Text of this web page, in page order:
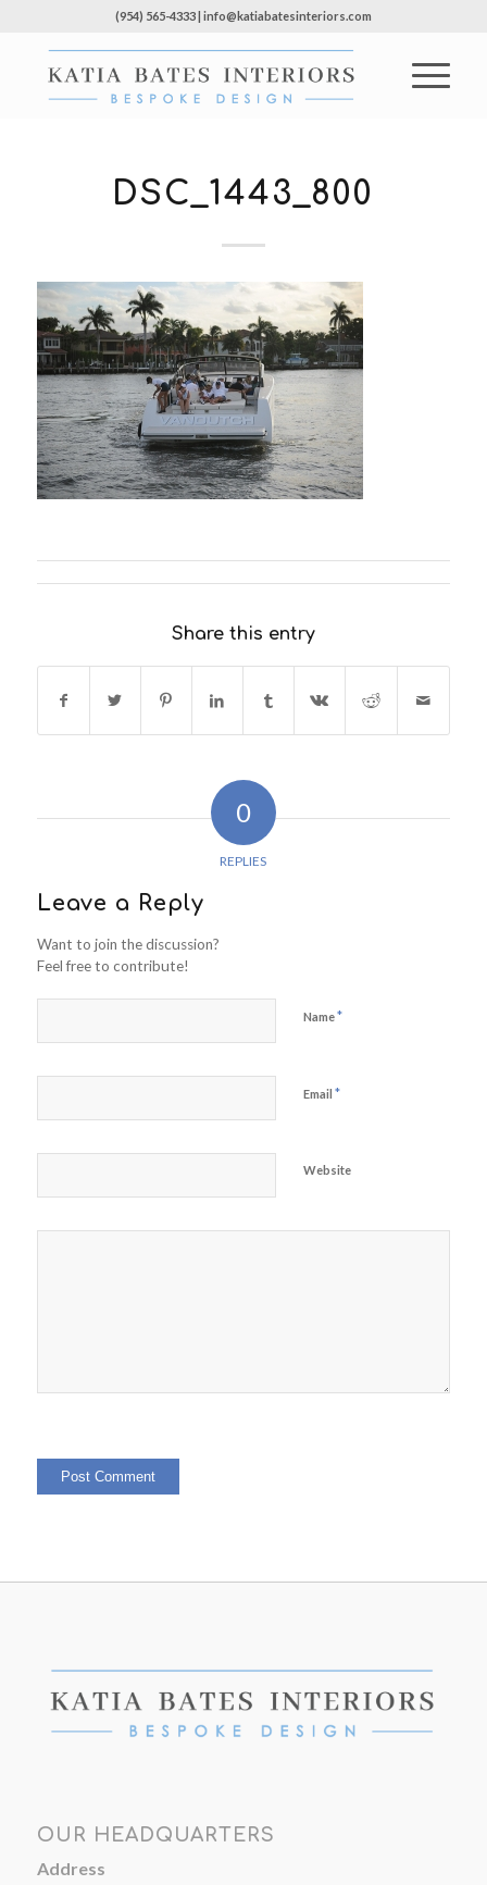
(954) 565-4333 | info@katiabatesinteriors.com
DSC_1443_800
Share this entry
0
REPLIES
Leave a Reply
Want to join the discussion?
Feel free to contribute!
Name*
Email *
Website
OUR HEADQUARTERS
Address